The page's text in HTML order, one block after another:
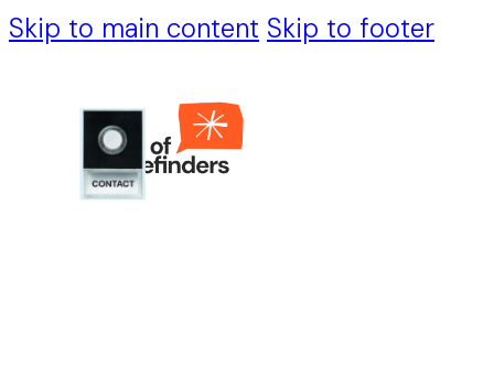
Skip to main content Skip to footer